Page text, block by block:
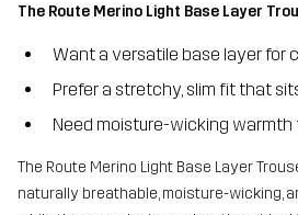
The Route Merino Light Base Layer
Want a versatile base layer for
Prefer a stretchy, slim fit that
Need moisture-wicking
The Route Merino Light Base Layer
naturally breathable, moisture-wicking,